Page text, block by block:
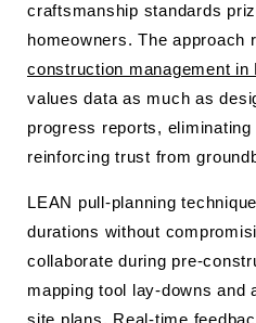
craftsmanship standards
homeowners. The approach
construction management in
values data as much as
progress reports,
reinforcing trust from
LEAN pull-planning
durations without
collaborate during pre-
mapping tool lay-downs and
site plans. Real-time